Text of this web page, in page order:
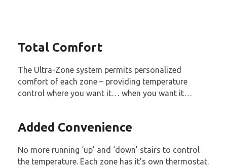
Total Comfort
The Ultra-Zone system permits personalized
comfort of each zone – providing temperature
control where you want it… when you want it…
Added Convenience
No more running ‘up’ and ‘down’ stairs to control
the temperature. Each zone has it’s own thermostat.